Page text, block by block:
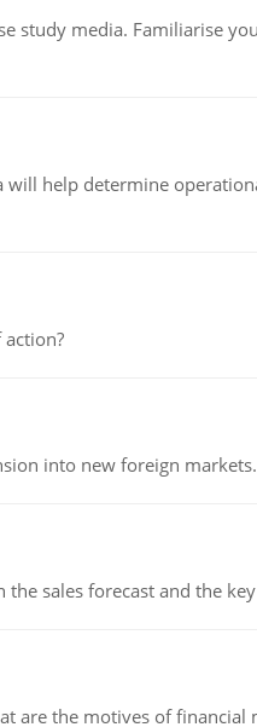
study media. Familiarise
help determine
into new foreign markets.
sales forecast and the
are the motives of financial